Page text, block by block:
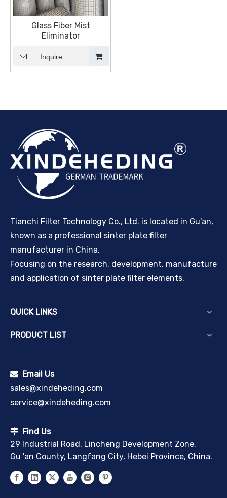
Glass Fiber Mist
Eliminator
Inquire
Tianchi Filter Technology Co., Ltd. is located in Gu'an,
known as a professional sinter plate filter
manufacturer in China.
Focusing on the research, development, manufacture
and application of sinter plate filter elements.
QUICK LINKS
PRODUCT LIST
 Email Us
sales@xindeheding.com
service@xindeheding.com
 Find Us
29 Industrial Road, Lincheng Development Zone,
Gu 'an County, Langfang City, Hebei Province, China.